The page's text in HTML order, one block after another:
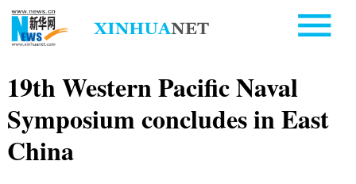
19th Western Pacific Naval
Symposium concludes in East
China